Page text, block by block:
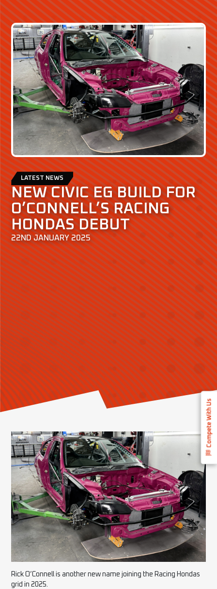
Compete With Us
LATEST NEWS
NEW CIVIC EG BUILD FOR
O’CONNELL’S RACING
HONDAS DEBUT
22ND JANUARY 2025
Rick O’Connell is another new name joining the Racing Hondas
grid in 2025.